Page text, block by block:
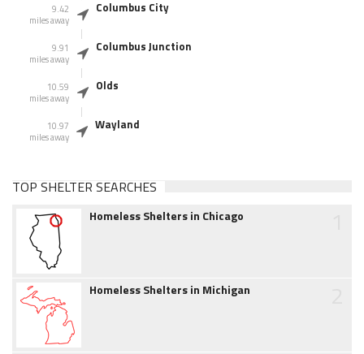
9.42
miles away
Columbus City
9.91
miles away
Columbus Junction
10.59
miles away
Olds
10.97
miles away
Wayland
TOP SHELTER SEARCHES
Homeless Shelters in Chicago
Homeless Shelters in Michigan